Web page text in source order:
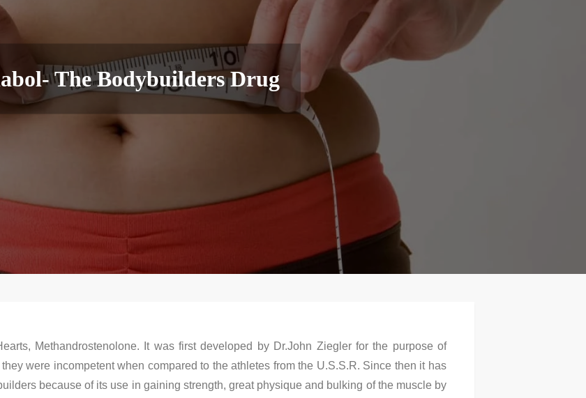
The Bodybuilders Drug
Methandrostenolone. It was first developed by Dr.John Ziegler for the purpose of
were incompetent when compared to the athletes from the U.S.S.R. Since then it has
because of its use in gaining strength, great physique and bulking of the muscle by